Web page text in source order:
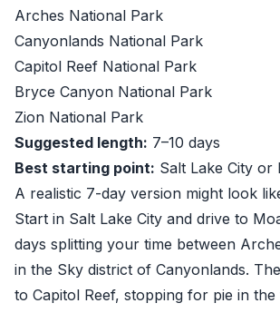
Arches National Park
Canyonlands National Park
Capitol Reef National Park
Bryce Canyon National Park
Zion National Park
Suggested length: 7–10 days
Best starting point: Salt Lake City or
A realistic 7-day version might look
Start in Salt Lake City and drive to
days splitting your time between
in the Sky district of Canyonlands.
to Capitol Reef, stopping for pie in